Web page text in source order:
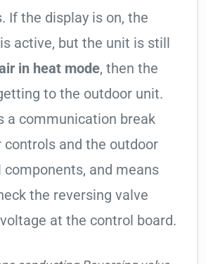
If the display is on, the
active, but the unit is still
in heat mode, then the
to the outdoor unit.
a communication break
controls and the outdoor
components, and means
the reversing valve
at the control board.